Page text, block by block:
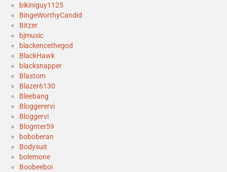
bikiniguy1125
BingeWorthyCandid
Bitzer
bjmusic
blackencethegod
BlackHawk
blacksnapper
Blastom
Blazer6130
Bleebang
Bloggerervi
Bloggervi
Blognter59
boboberan
Bodysuit
bolemone
Boobeeboi